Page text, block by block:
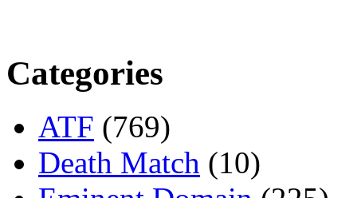
Categories
ATF (769)
Death Match (10)